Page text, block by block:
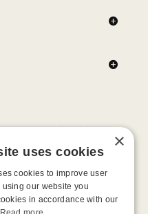
Aneros, Arcwave, BMS, B Swish, b-
Doxy, Eroscillator, Femme Funn,
Je Joue, Jimmyjane, LA Pump, Lelo,
×
uses cookies
cookies to improve user
our website you
in accordance with our